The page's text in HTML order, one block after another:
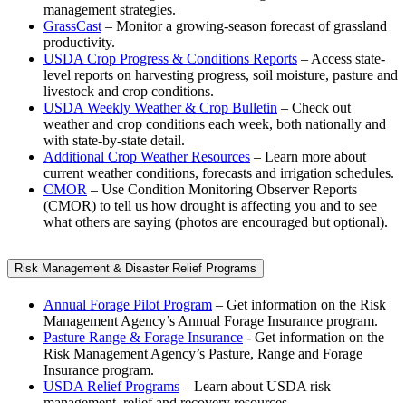
management strategies.
GrassCast – Monitor a growing-season forecast of grassland
productivity.
USDA Crop Progress & Conditions Reports – Access state-
level reports on harvesting progress, soil moisture, pasture and
livestock and crop conditions.
USDA Weekly Weather & Crop Bulletin – Check out
weather and crop conditions each week, both nationally and
with state-by-state detail.
Additional Crop Weather Resources – Learn more about
current weather conditions, forecasts and irrigation schedules.
CMOR – Use Condition Monitoring Observer Reports
(CMOR) to tell us how drought is affecting you and to see
what others are saying (photos are encouraged but optional).
Risk Management & Disaster Relief Programs
Annual Forage Pilot Program – Get information on the Risk
Management Agency’s Annual Forage Insurance program.
Pasture Range & Forage Insurance - Get information on the
Risk Management Agency’s Pasture, Range and Forage
Insurance program.
USDA Relief Programs – Learn about USDA risk